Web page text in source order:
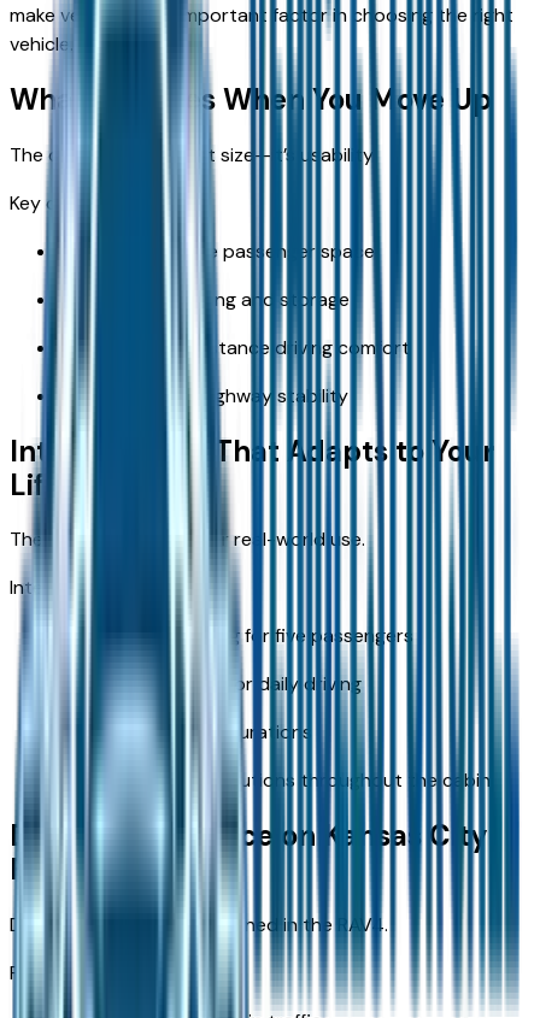
make versatility an important factor in choosing the right
vehicle.
What Changes When You Move Up
The difference isn’t just size—it’s usability.
Key changes include:
More comfortable passenger space
Easier cargo loading and storage
Improved long-distance driving comfort
More confident highway stability
Interior Space That Adapts to Your
Life
The RAV4 is designed for real-world use.
Interior benefits:
Comfortable seating for five passengers
Wider cabin layout for daily driving
Flexible cargo configurations
Practical storage solutions throughout the cabin
Driving Experience on Kansas City
Roads
Daily driving feels more refined in the RAV4.
Performance feel: